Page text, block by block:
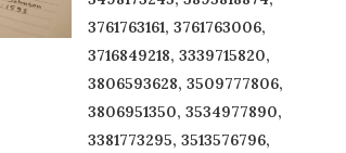
3761763161, 3761763006,
3716849218, 3339715820,
3806593628, 3509777806,
3806951350, 3534977890,
3381773295, 3513576796,